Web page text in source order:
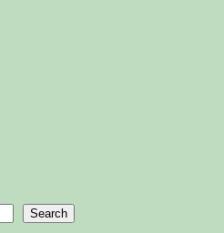
Search